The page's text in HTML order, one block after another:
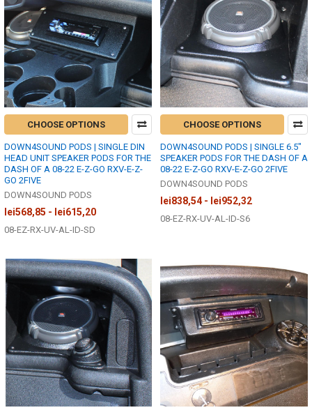
CHOOSE OPTIONS
DOWN4SOUND PODS | SINGLE DIN
HEAD UNIT SPEAKER PODS FOR THE
DASH OF A 08-22 E-Z-GO RXV-E-Z-
GO 2FIVE
DOWN4SOUND PODS
lei568,85 - lei615,20
08-EZ-RX-UV-AL-ID-SD
CHOOSE OPTIONS
DOWN4SOUND PODS | SINGLE 6.5"
SPEAKER PODS FOR THE DASH OF A
08-22 E-Z-GO RXV-E-Z-GO 2FIVE
DOWN4SOUND PODS
lei838,54 - lei952,32
08-EZ-RX-UV-AL-ID-S6